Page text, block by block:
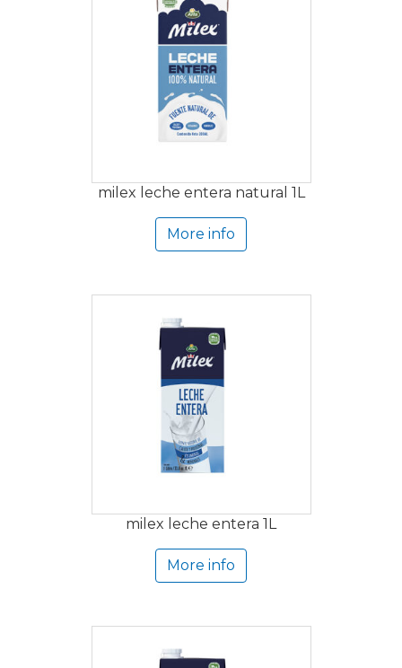
milex leche entera natural 1L
More info
milex leche entera 1L
More info